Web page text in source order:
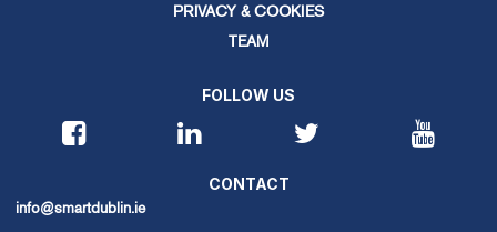
PRIVACY & COOKIES
TEAM
FOLLOW US
CONTACT
info@smartdublin.ie